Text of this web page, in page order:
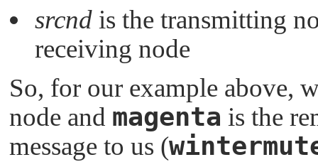
srcnd is the transmitting
receiving node
So, for our example above,
node and magenta is the
message to us (